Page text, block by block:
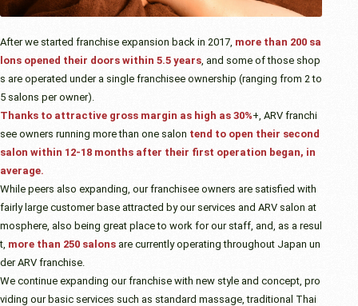
After we started franchise expansion back in 2017, more than 200 sa
lons opened their doors within 5.5 years , and some of those shop
s are operated under a single franchisee ownership (ranging from 2 to
5 salons per owner).
Thanks to attractive gross margin as high as 30%+, ARV franchi
see owners running more than one salon tend to open their second
salon within 12-18 months after their first operation began, in
average.
While peers also expanding, our franchisee owners are satisfied with
fairly large customer base attracted by our services and ARV salon at
mosphere, also being great place to work for our staff, and, as a resul
t, more than 250 salons are currently operating throughout Japan un
der ARV franchise.
We continue expanding our franchise with new style and concept, pro
viding our basic services such as standard massage, traditional Thai